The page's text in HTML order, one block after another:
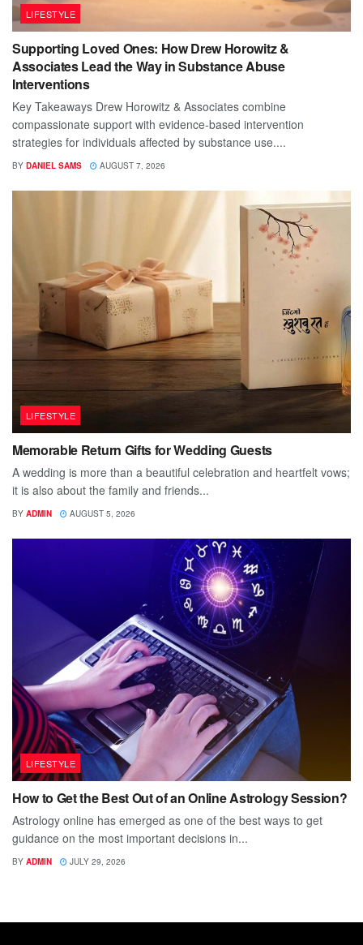
LIFESTYLE
Supporting Loved Ones: How Drew Horowitz &
Associates Lead the Way in Substance Abuse
Interventions
Key Takeaways Drew Horowitz & Associates combine
compassionate support with evidence-based intervention
strategies for individuals affected by substance use....
BY DANIEL SAMS AUGUST 7, 2026
LIFESTYLE
Memorable Return Gifts for Wedding Guests
A wedding is more than a beautiful celebration and heartfelt vows;
it is also about the family and friends...
BY ADMIN AUGUST 5, 2026
LIFESTYLE
How to Get the Best Out of an Online Astrology Session?
Astrology online has emerged as one of the best ways to get
guidance on the most important decisions in...
BY ADMIN JULY 29, 2026